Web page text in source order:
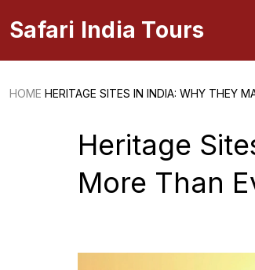
Safari India Tours
HOME HERITAGE SITES IN INDIA: WHY THEY
Heritage
More Than